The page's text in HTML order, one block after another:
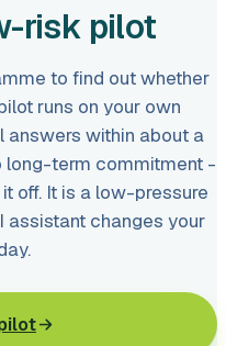
risk pilot
to find out whether
runs on your own
answers within about a
long-term commitment -
off. It is a low-pressure
assistant changes your